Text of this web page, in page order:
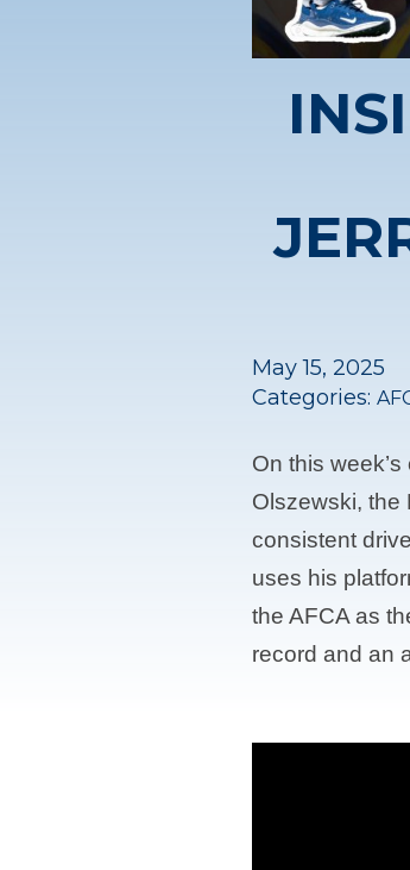
May 15, 2025
Categories:
On this
Olszewski, the
consistent
uses his
the AFCA as
record and an